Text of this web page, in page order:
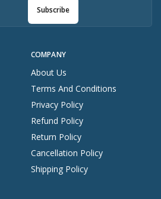
COMPANY
About Us
Terms And Conditions
Privacy Policy
Refund Policy
Return Policy
Cancellation Policy
Shipping Policy
Subscribe